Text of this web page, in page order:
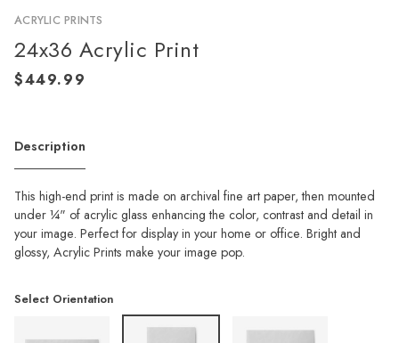
ACRYLIC PRINTS
24x36 Acrylic Print
Description
This high-end print is made on archival fine art paper, then mounted
under ¼" of acrylic glass enhancing the color, contrast and detail in
your image. Perfect for display in your home or office. Bright and
glossy, Acrylic Prints make your image pop.
Select Orientation